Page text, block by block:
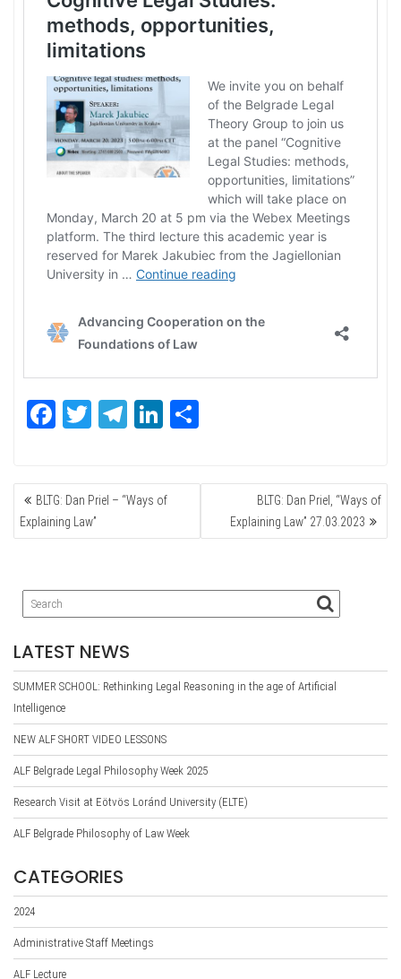
Fa
ok
T
r
Te
a
m
Li
In
POST
NAVIGATION
BLTG: Dan Priel – “Ways of
Explaining Law”
BLTG: Dan Priel, “Ways of
Explaining Law” 27.03.2023
LATEST NEWS
SUMMER SCHOOL: Rethinking Legal Reasoning in the age of Artificial
Intelligence
NEW ALF SHORT VIDEO LESSONS
ALF Belgrade Legal Philosophy Week 2025
Research Visit at Eötvös Loránd University (ELTE)
ALF Belgrade Philosophy of Law Week
CATEGORIES
2024
Administrative Staff Meetings
ALF Lecture